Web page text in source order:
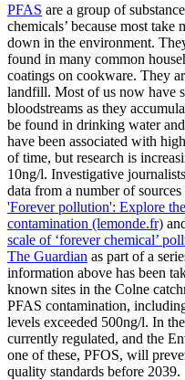
PFAS are a group of
chemicals’ because most
down in the environment.
found in many common
coatings on cookware. They
landfill. Most of us now have
bloodstreams as they
be found in drinking water
have been associated with
of time, but research is
10ng/l. Investigative journalists
data from a number of
'Forever pollution': Explore
contamination (lemonde.fr)
scale of ‘forever chemical’
The Guardian as part of a
information above has been
known sites in the Colne
PFAS contamination,
levels exceeded 500ng/l. In
currently regulated, and the
one of these, PFOS, will
quality standards before 2039.